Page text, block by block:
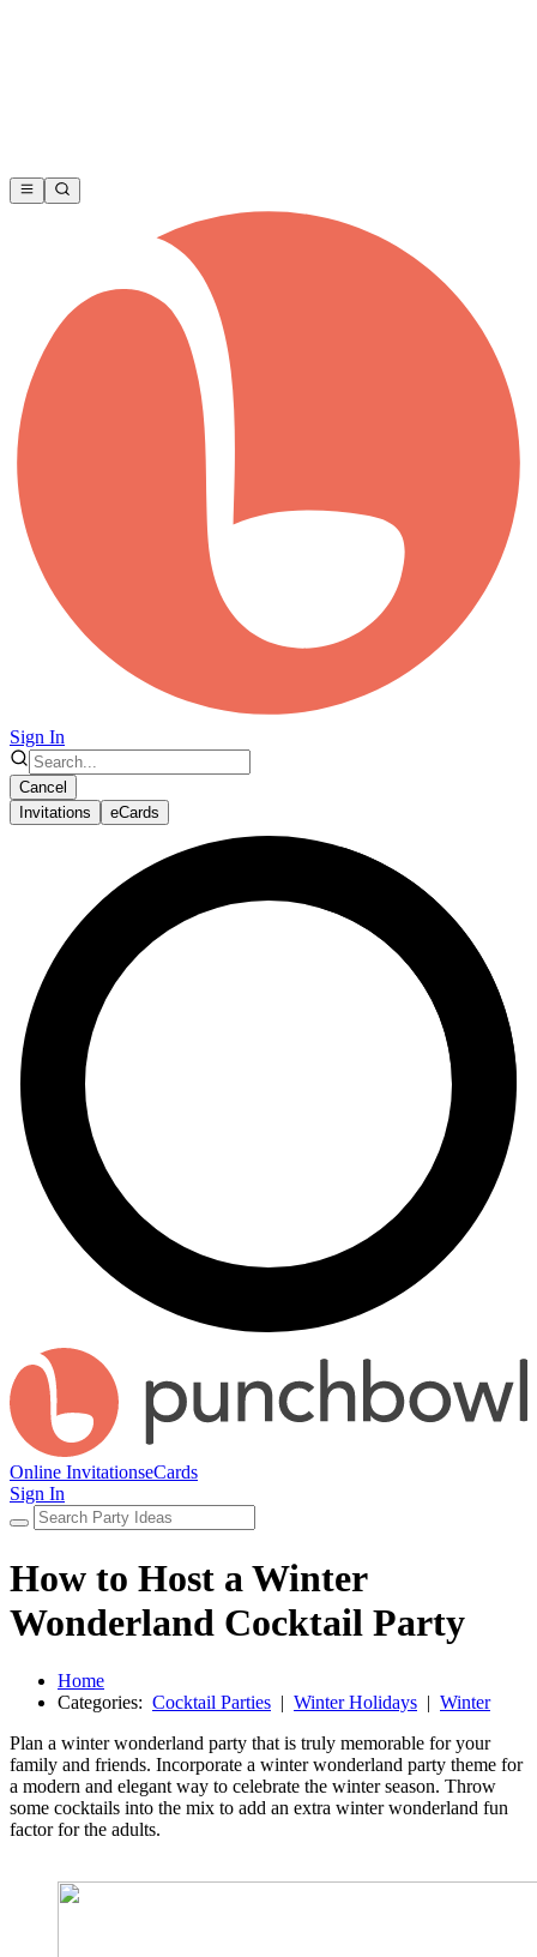
Sign In
Cancel
Invitations
eCards
Online InvitationseCards
Sign In
How to Host a Winter
Wonderland Cocktail Party
Home
Categories: Cocktail Parties | Winter Holidays | Winter
Plan a winter wonderland party that is truly memorable for your
family and friends. Incorporate a winter wonderland party theme for
a modern and elegant way to celebrate the winter season. Throw
some cocktails into the mix to add an extra winter wonderland fun
factor for the adults.